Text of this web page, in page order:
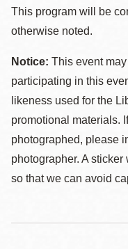
This program will be
otherwise noted.
Notice: This event
participating in this
likeness used for the
promotional materials.
photographed, please
photographer. A
so that we can avoid